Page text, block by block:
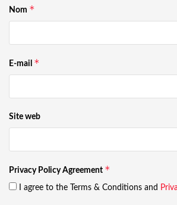
Nom *
E-mail *
Site web
Privacy Policy Agreement *
I agree to the Terms & Conditions and